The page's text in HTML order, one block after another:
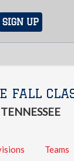
SIGN UP
FALL
Teams